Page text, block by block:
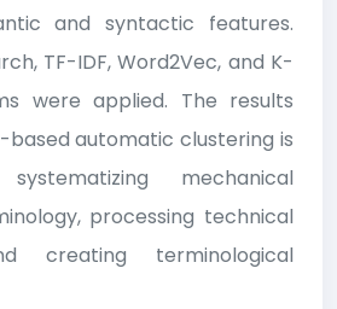
and syntactic features.
TF-IDF, Word2Vec, and K-
were applied. The results
based automatic clustering is
mechanical
processing technical
creating terminological